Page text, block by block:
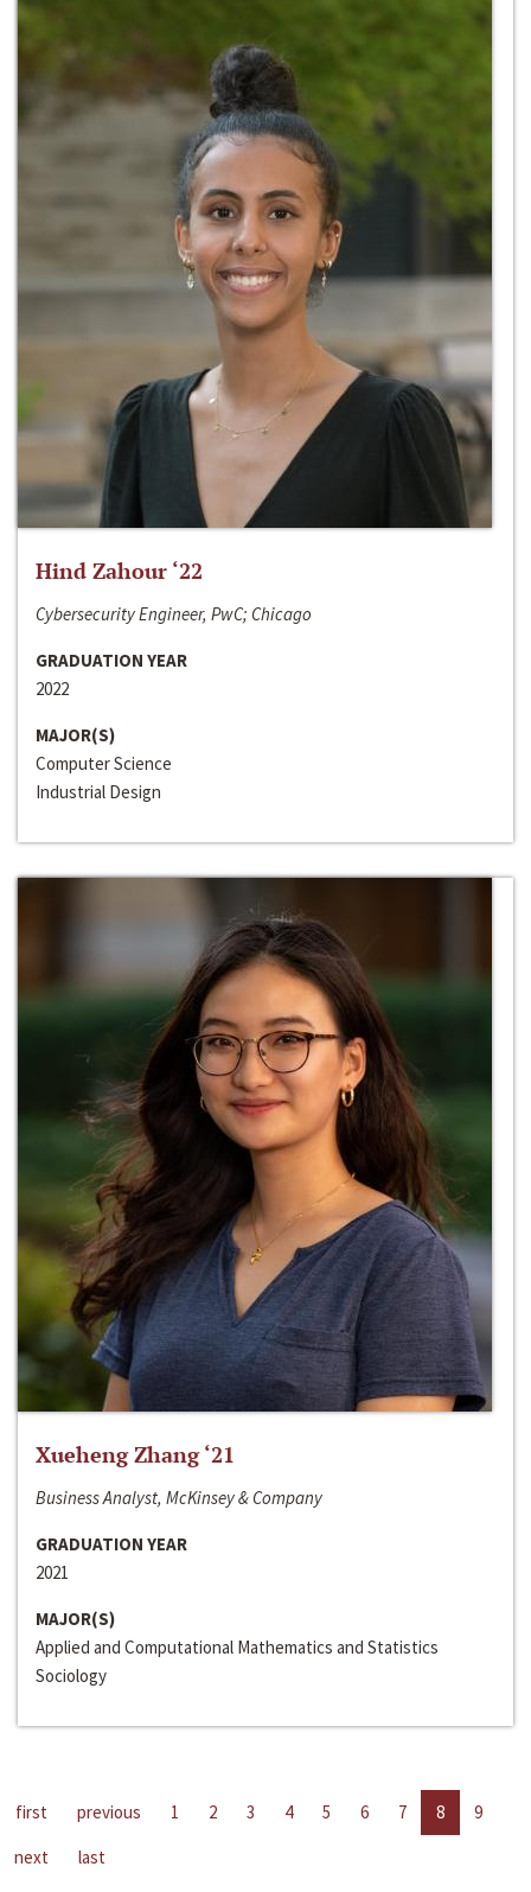
Hind Zahour ‘22
Cybersecurity Engineer, PwC; Chicago
GRADUATION YEAR
2022
MAJOR(S)
Computer Science
Industrial Design
Xueheng Zhang ‘21
Business Analyst, McKinsey & Company
GRADUATION YEAR
2021
MAJOR(S)
Applied and Computational Mathematics and Statistics
Sociology
first previous 1 2 3 4 5 6 7 8
9
next
last